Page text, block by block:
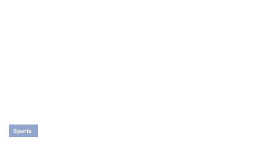
Sports